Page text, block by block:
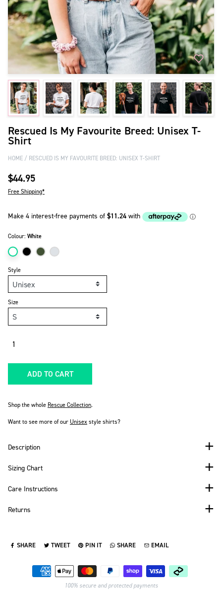
Rescued Is My Favourite Breed: Unisex T-
Shirt
HOME RESCUED IS MY FAVOURITE BREED: UNISEX T-SHIRT
$44.95
Free Shipping*
Style
Colour: White
Size
ADD TO CART
Shop the whole Rescue Collection.
Want to see more of our Unisexstyle shirts?
Description
Sizing Chart
Care Instructions
Returns
SHARE
SHARE ON FACEBOOK
TWEET
TWEET ON TWITTER
PIN IT
PIN ON PINTEREST
SHARE
SHARE ON WHATSAPP
EMAIL
SEND VIA EMAIL
Payment methods
100% secure and protected payments